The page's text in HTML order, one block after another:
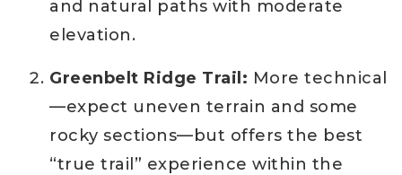
and natural paths with moderate
elevation.
Greenbelt Ridge Trail: More technical
—expect uneven terrain and some
rocky sections—but offers the best
“true trail” experience within the